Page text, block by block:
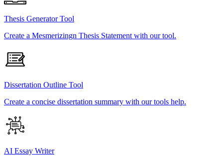
Thesis Generator Tool
Create a Mesmerizingn Thesis Statement with our tool.
Dissertation Outline Tool
Create a concise dissertation summary with our tools help.
AI Essay Writer